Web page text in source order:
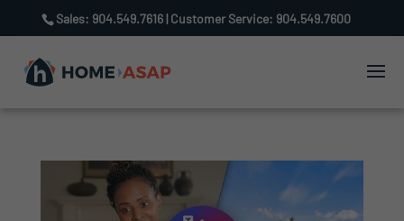
Sales: 904.549.7616 | Customer Service: 904.549.7600